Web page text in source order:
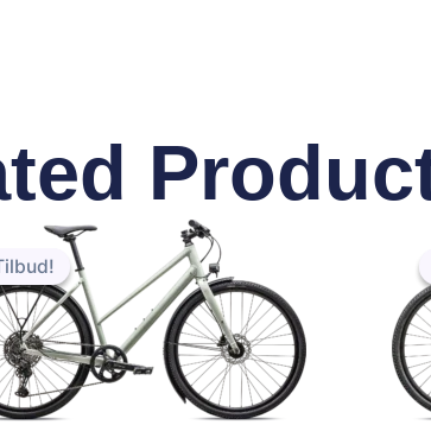
Den
oprindelige
pris
var:
kr.9,499.00.
aktuelle
pris
er:
kr.7,899.00.